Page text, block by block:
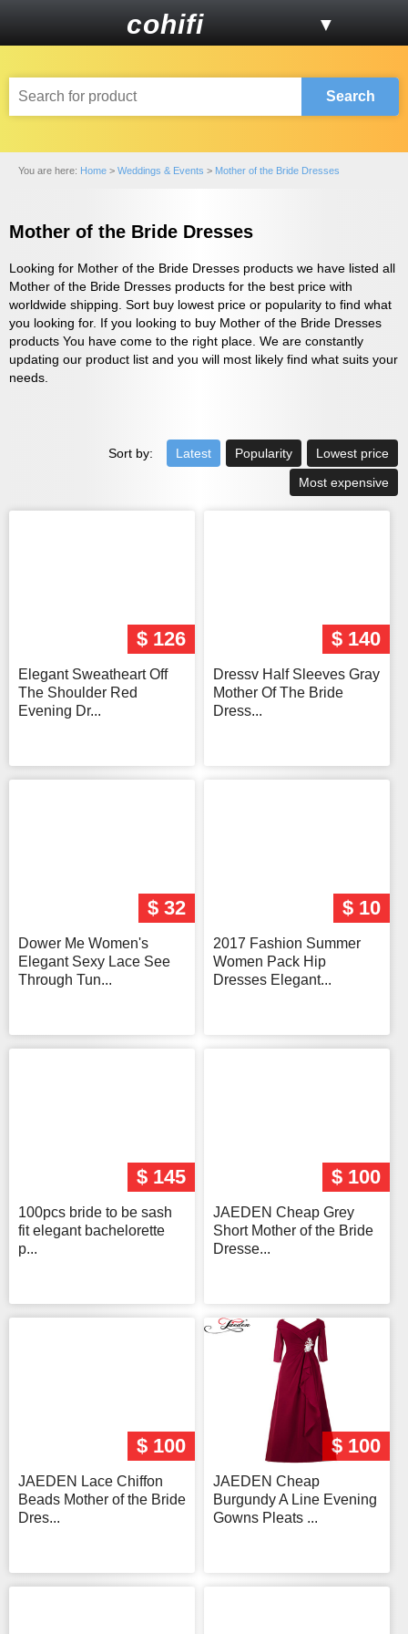
cohifi ▼
Search
You are here: Home > Weddings & Events > Mother of the Bride Dresses
Mother of the Bride Dresses
Looking for Mother of the Bride Dresses products we have listed all
Mother of the Bride Dresses products for the best price with
worldwide shipping. Sort buy lowest price or popularity to find what
you looking for. If you looking to buy Mother of the Bride Dresses
products You have come to the right place. We are constantly
updating our product list and you will most likely find what suits your
needs.
Sort by: Latest Popularity
Lowest price
Most expensive
$ 126
Elegant Sweatheart Off
The Shoulder Red
Evening Dr...
$ 140
Dressv Half Sleeves Gray
Mother Of The Bride
Dress...
$ 32
Dower Me Women's
Elegant Sexy Lace See
Through Tun...
$ 10
2017 Fashion Summer
Women Pack Hip
Dresses Elegant...
$ 145
100pcs bride to be sash
fit elegant bachelorette
p...
$ 100
JAEDEN Cheap Grey
Short Mother of the Bride
Dresse...
$ 100
JAEDEN Lace Chiffon
Beads Mother of the Bride
Dres...
$ 100
JAEDEN Cheap
Burgundy A Line Evening
Gowns Pleats ...